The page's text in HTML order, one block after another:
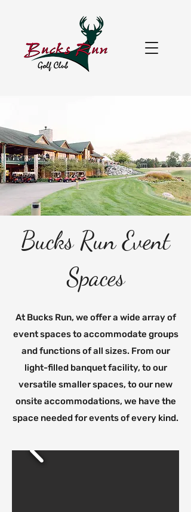
Bucks Run Event
Spaces
At Bucks Run, we offer a wide array of
event spaces to accommodate groups
and functions of all sizes. From our
light-filled banquet facility, to our
versatile smaller spaces, to our new
onsite accommodations, we have the
space needed for events of every kind.